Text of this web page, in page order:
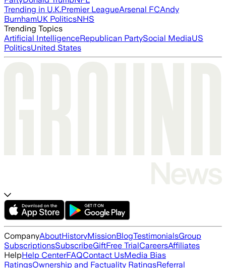
Trending in U.K.Premier LeagueArsenal FCAndy
BurnhamUK PoliticsNHS
Trending Topics
Artificial IntelligenceRepublican PartySocial MediaUS
PoliticsUnited States
CompanyAboutHistoryMissionBlogTestimonialsGroup
SubscriptionsSubscribeGiftFree TrialCareersAffiliates
HelpHelp CenterFAQContact UsMedia Bias
RatingsOwnership and Factuality RatingsReferral